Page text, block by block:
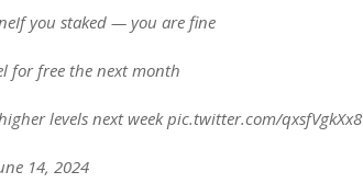
you staked — you are fine
for free the next month
levels next week pic.twitter.com/qxsfVgkXx8
14, 2024